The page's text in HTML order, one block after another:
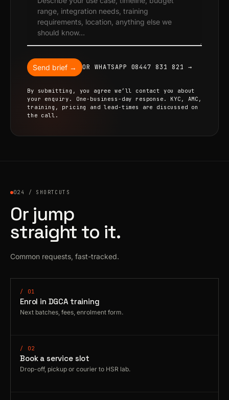
Send brief → OR WHATSAPP 08447 831 821 →
By submitting, you agree we’ll contact you about
your enquiry. One-business-day response. KYC, AMC,
training, pricing and lead-times are discussed on
the call.
024 / SHORTCUTS
Or jump
straight to it.
Common requests, fast-tracked.
/ 01
Enrol in DGCA training
Next batches, fees, enrolment form.
/ 02
Book a service slot
Drop-off, pickup or courier to HSR lab.